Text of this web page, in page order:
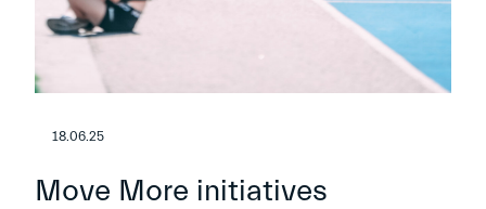
18.06.25
Move More initiatives